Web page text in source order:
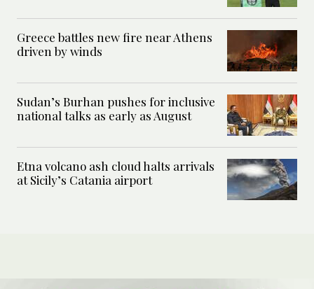
Greece battles new fire near Athens
driven by winds
Sudan’s Burhan pushes for inclusive
national talks as early as August
Etna volcano ash cloud halts arrivals
at Sicily’s Catania airport